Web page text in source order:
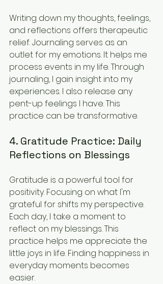
Writing down my thoughts, feelings,
and reflections offers therapeutic
relief. Journaling serves as an
outlet for my emotions. It helps me
process events in my life. Through
journaling, I gain insight into my
experiences. I also release any
pent-up feelings I have. This
practice can be transformative.
4. Gratitude Practice: Daily
Reflections on Blessings
Gratitude is a powerful tool for
positivity. Focusing on what I'm
grateful for shifts my perspective.
Each day, I take a moment to
reflect on my blessings. This
practice helps me appreciate the
little joys in life. Finding happiness in
everyday moments becomes
easier.